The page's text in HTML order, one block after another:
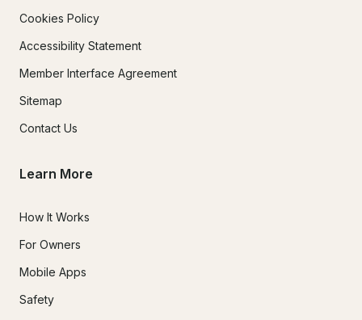
Cookies Policy
Accessibility Statement
Member Interface Agreement
Sitemap
Contact Us
Learn More
How It Works
For Owners
Mobile Apps
Safety